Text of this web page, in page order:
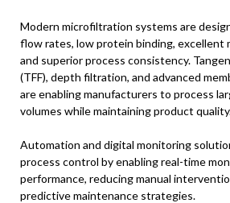
Modern microfiltration systems are
flow rates, low protein binding, excellent
and superior process consistency.
(TFF), depth filtration, and advanced
are enabling manufacturers to process
volumes while maintaining product
Automation and digital monitoring
process control by enabling real-time
performance, reducing manual
predictive maintenance strategies.